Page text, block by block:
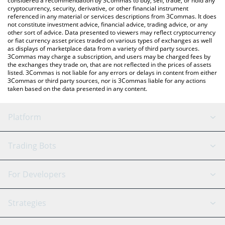
cryptocurrency, security, derivative, or other financial instrument
referenced in any material or services descriptions from 3Commas. It does
not constitute investment advice, financial advice, trading advice, or any
other sort of advice. Data presented to viewers may reflect cryptocurrency
or fiat currency asset prices traded on various types of exchanges as well
as displays of marketplace data from a variety of third party sources.
3Commas may charge a subscription, and users may be charged fees by
the exchanges they trade on, that are not reflected in the prices of assets
listed. 3Commas is not liable for any errors or delays in content from either
3Commas or third party sources, nor is 3Commas liable for any actions
taken based on the data presented in any content.
Platform
GRID Bot
Signal Bot
SmartTrade
AI Assistant
Trading Bots
Binance
Bitfinex
Tether
For Developers
API Reference
Strategies